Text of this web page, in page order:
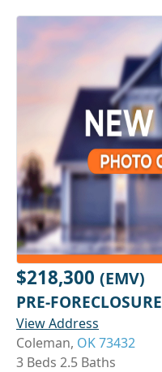
$218,300 (EMV)
PRE-FORECLOSURE
View Address
Coleman, OK 73432
3 Beds 2.5 Baths